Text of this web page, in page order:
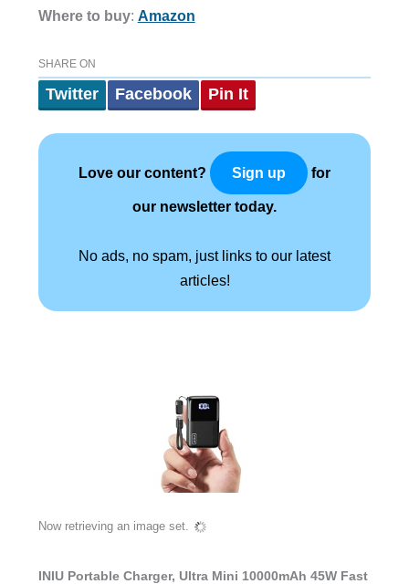
Where to buy: Amazon
SHARE ON
Twitter Facebook Pin It
Love our content? Sign up for
our newsletter today.
No ads, no spam, just links to our latest
articles!
Now retrieving an image set.
INIU Portable Charger, Ultra Mini 10000mAh 45W Fast